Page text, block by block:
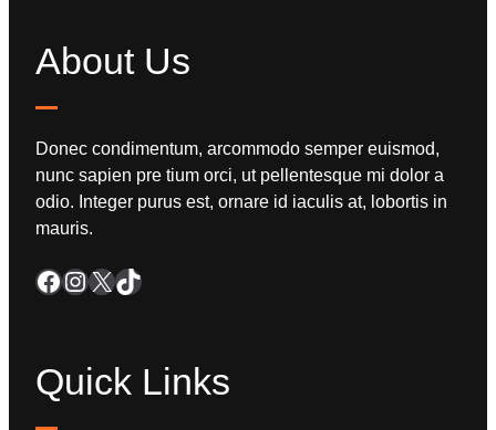
About Us
Donec condimentum, arcommodo semper euismod,
nunc sapien pre tium orci, ut pellentesque mi dolor a
odio. Integer purus est, ornare id iaculis at, lobortis in
mauris.
Quick Links